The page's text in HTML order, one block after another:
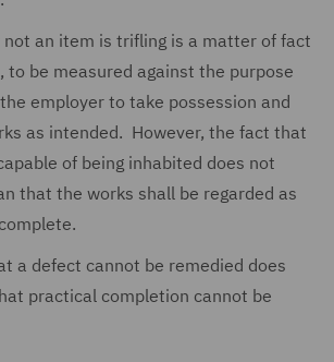
not an item is trifling is a matter of fact
to be measured against the purpose
employer to take possession and
as intended. However, the fact that
of being inhabited does not
that the works shall be regarded as
a defect cannot be remedied does
practical completion cannot be